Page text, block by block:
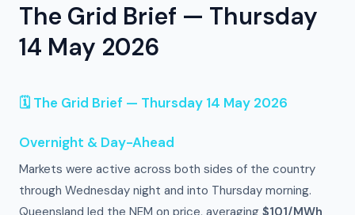
The Grid Brief — Thursday
14 May 2026
🗓 The Grid Brief — Thursday 14 May 2026
Overnight & Day-Ahead
Markets were active across both sides of the country
through Wednesday night and into Thursday morning.
Queensland led the NEM on price, averaging $101/MWh